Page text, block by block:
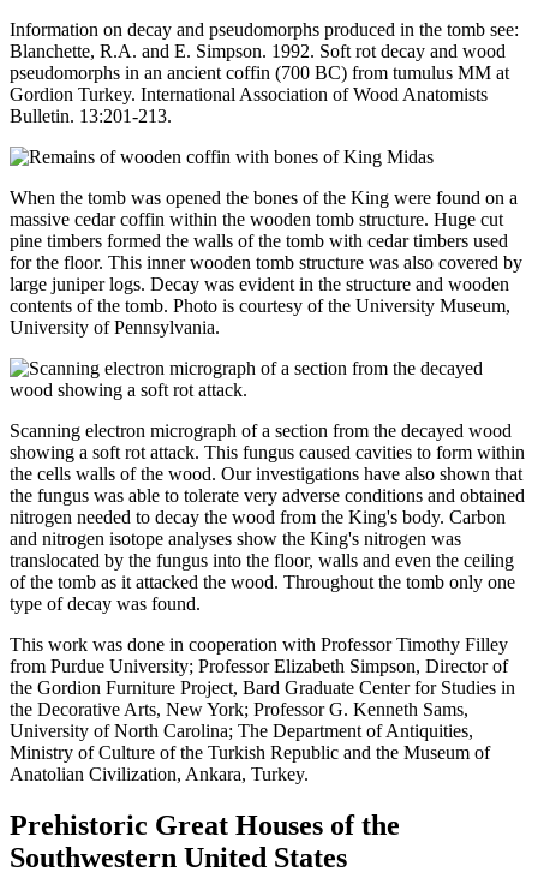
Information on decay and pseudomorphs produced in the tomb see:
Blanchette, R.A. and E. Simpson. 1992. Soft rot decay and wood
pseudomorphs in an ancient coffin (700 BC) from tumulus MM at
Gordion Turkey. International Association of Wood Anatomists
Bulletin. 13:201-213.
When the tomb was opened the bones of the King were found on a
massive cedar coffin within the wooden tomb structure. Huge cut
pine timbers formed the walls of the tomb with cedar timbers used
for the floor. This inner wooden tomb structure was also covered by
large juniper logs. Decay was evident in the structure and wooden
contents of the tomb. Photo is courtesy of the University Museum,
University of Pennsylvania.
Scanning electron micrograph of a section from the decayed wood
showing a soft rot attack. This fungus caused cavities to form within
the cells walls of the wood. Our investigations have also shown that
the fungus was able to tolerate very adverse conditions and obtained
nitrogen needed to decay the wood from the King's body. Carbon
and nitrogen isotope analyses show the King's nitrogen was
translocated by the fungus into the floor, walls and even the ceiling
of the tomb as it attacked the wood. Throughout the tomb only one
type of decay was found.
This work was done in cooperation with Professor Timothy Filley
from Purdue University; Professor Elizabeth Simpson, Director of
the Gordion Furniture Project, Bard Graduate Center for Studies in
the Decorative Arts, New York; Professor G. Kenneth Sams,
University of North Carolina; The Department of Antiquities,
Ministry of Culture of the Turkish Republic and the Museum of
Anatolian Civilization, Ankara, Turkey.
Prehistoric Great Houses of the
Southwestern United States